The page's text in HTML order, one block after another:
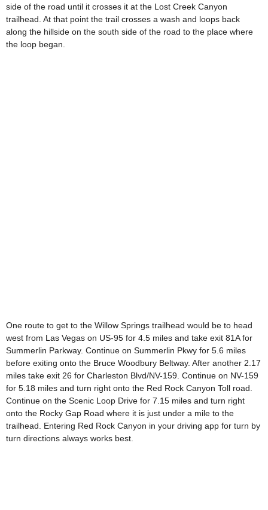
side of the road until it crosses it at the Lost Creek Canyon
trailhead. At that point the trail crosses a wash and loops back
along the hillside on the south side of the road to the place where
the loop began.
One route to get to the Willow Springs trailhead would be to head
west from Las Vegas on US-95 for 4.5 miles and take exit 81A for
Summerlin Parkway. Continue on Summerlin Pkwy for 5.6 miles
before exiting onto the Bruce Woodbury Beltway. After another 2.17
miles take exit 26 for Charleston Blvd/NV-159. Continue on NV-159
for 5.18 miles and turn right onto the Red Rock Canyon Toll road.
Continue on the Scenic Loop Drive for 7.15 miles and turn right
onto the Rocky Gap Road where it is just under a mile to the
trailhead. Entering Red Rock Canyon in your driving app for turn by
turn directions always works best.